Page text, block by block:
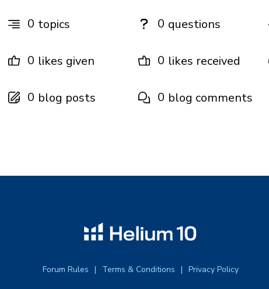
0 topics 0 questions
0 likes given 0 likes received
0 blog posts 0 blog comments
Forum Rules Terms & Conditions Privacy Policy